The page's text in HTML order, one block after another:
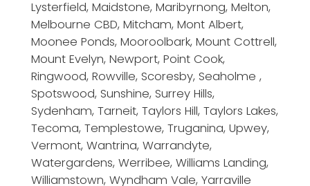
Lysterfield, Maidstone, Maribyrnong, Melton,
Melbourne CBD, Mitcham, Mont Albert,
Moonee Ponds, Mooroolbark, Mount Cottrell,
Mount Evelyn, Newport, Point Cook,
Ringwood, Rowville, Scoresby, Seaholme ,
Spotswood, Sunshine, Surrey Hills,
Sydenham, Tarneit, Taylors Hill, Taylors Lakes,
Tecoma, Templestowe, Truganina, Upwey,
Vermont, Wantrina, Warrandyte,
Watergardens, Werribee, Williams Landing,
Williamstown, Wyndham Vale, Yarraville